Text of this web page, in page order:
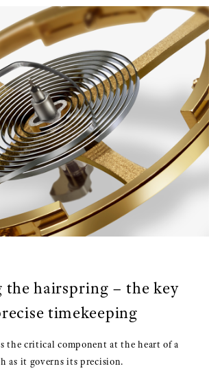
the hairspring – the key
timekeeping
the critical component at the heart of a
as it governs its precision.